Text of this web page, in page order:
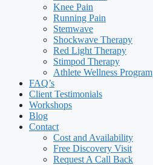
Knee Pain
Running Pain
Stemwave
Shockwave Therapy
Red Light Therapy
Stimpod Therapy
Athlete Wellness Program
FAQ’s
Client Testimonials
Workshops
Blog
Contact
Cost and Availability
Free Discovery Visit
Request A Call Back